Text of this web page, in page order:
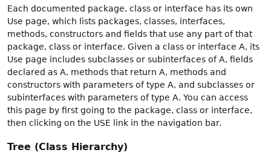
Each documented package, class or interface has its own
Use page, which lists packages, classes, interfaces,
methods, constructors and fields that use any part of that
package, class or interface. Given a class or interface A, its
Use page includes subclasses or subinterfaces of A, fields
declared as A, methods that return A, methods and
constructors with parameters of type A, and subclasses or
subinterfaces with parameters of type A. You can access
this page by first going to the package, class or interface,
then clicking on the USE link in the navigation bar.
Tree (Class Hierarchy)